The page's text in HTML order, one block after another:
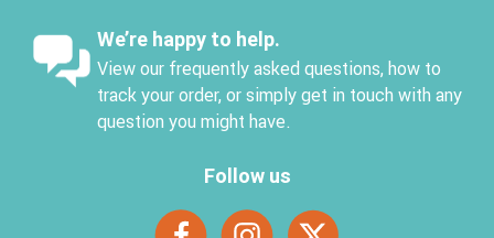
We’re happy to help.
View our frequently asked questions, how to
track your order, or simply get in touch with any
question you might have.
Follow us